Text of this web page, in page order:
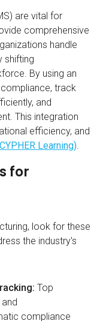
are vital for
comprehensive
handle
shifting
By using an
track
and
This integration
efficiency, and
Learning).
for
look for these
the industry's
Top
compliance